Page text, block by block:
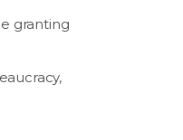
granting